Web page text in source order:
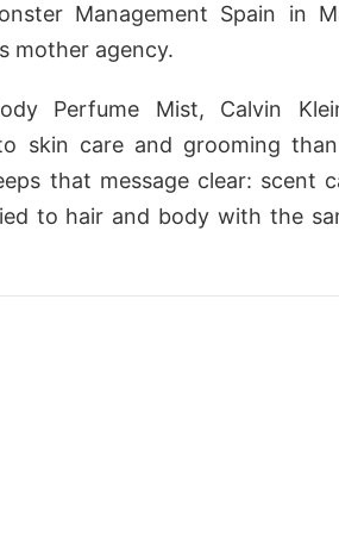
Management Spain in
mother agency.
Perfume Mist, Calvin
skin care and grooming
that message clear: scent
to hair and body with the